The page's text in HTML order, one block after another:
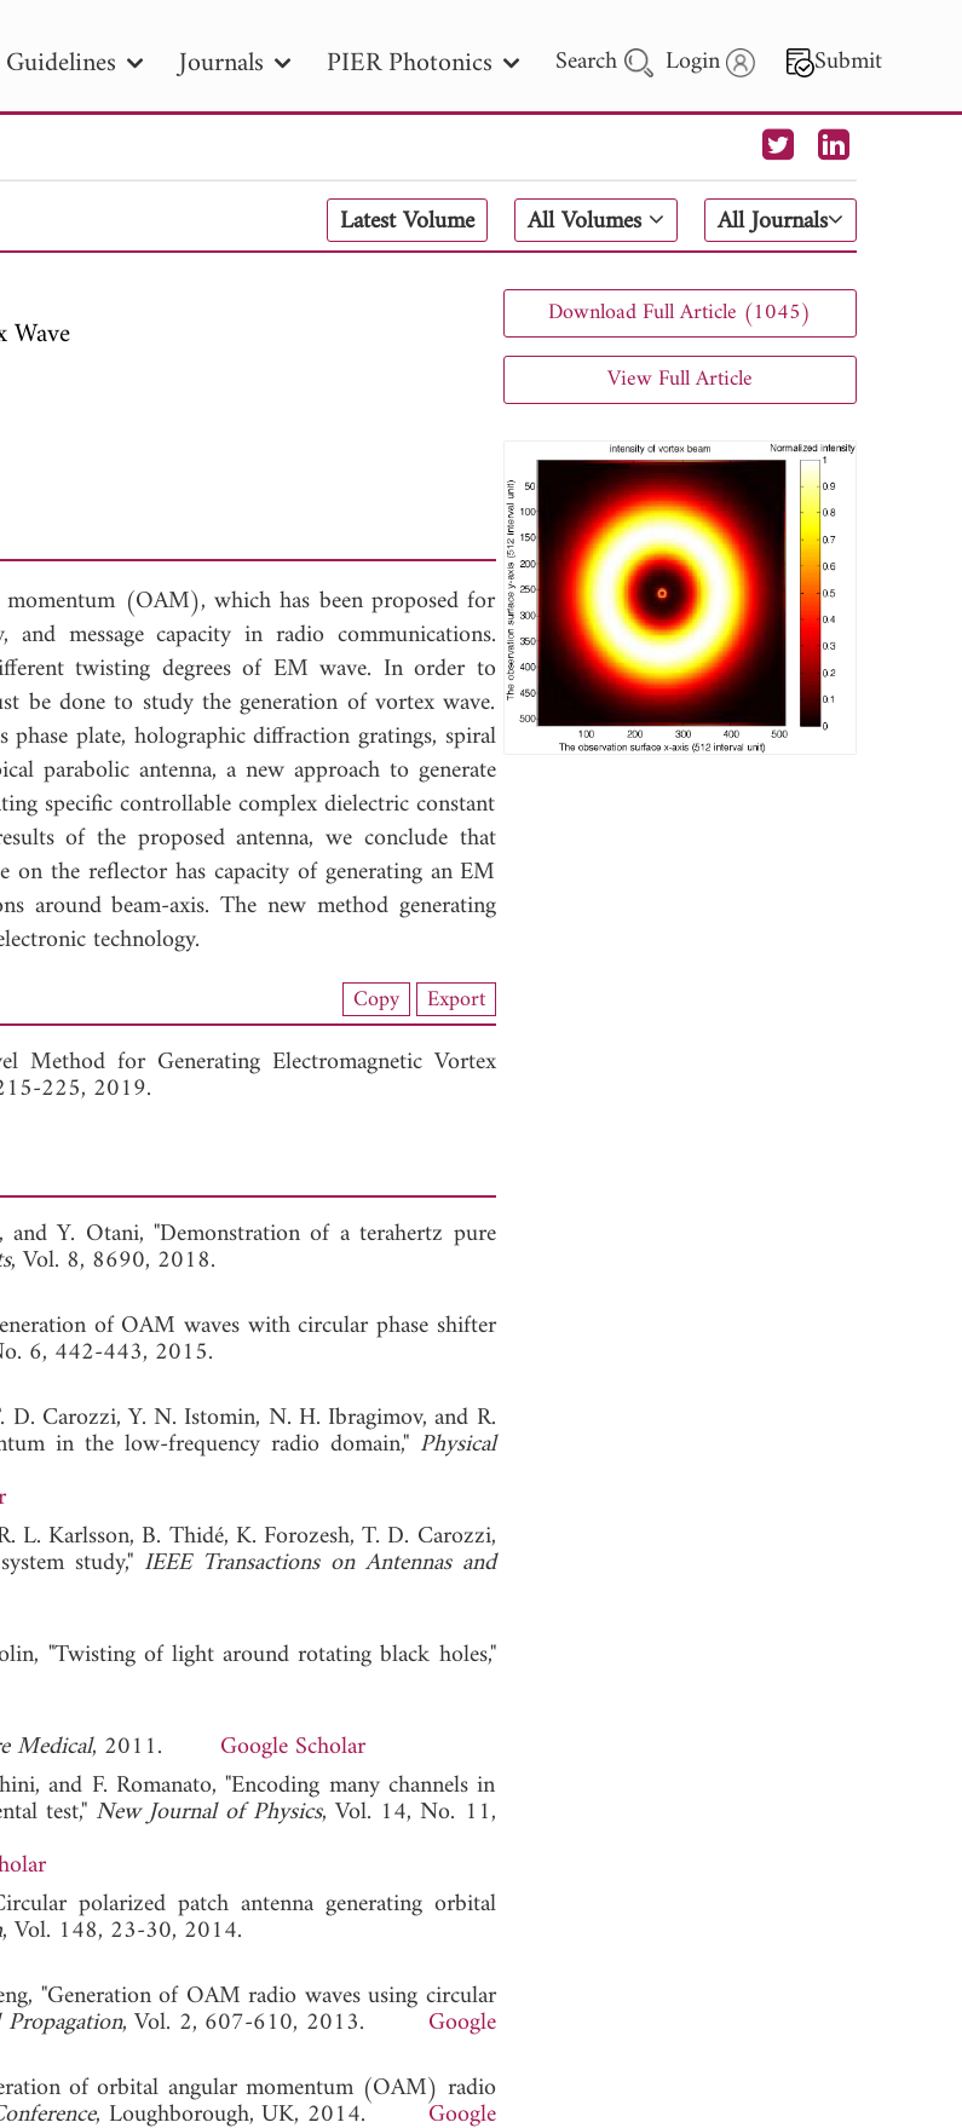
Guidelines Journals PIER Photonics Search Login Submit
B PIER C PIER M
PIER Letters
to Search 2025 - 2026
Latest Volume All Volumes All Journals
(OAM), which has been proposed for
and message capacity in radio communications.
twisting degrees of EM wave. In order to
be done to study the generation of vortex wave.
phase plate, holographic diffraction gratings, spiral
parabolic antenna, a new approach to generate
specific controllable complex dielectric constant
of the proposed antenna, we conclude that
on the reflector has capacity of generating an EM
around beam-axis. The new method generating
technology.
Copy Export
Method for Generating Electromagnetic Vortex
225, 2019.
and Y. Otani, "Demonstration of a terahertz pure
, Vol. 8, 8690, 2018.
of OAM waves with circular phase shifter
6, 442-443, 2015.
D. Carozzi, Y. N. Istomin, N. H. Ibragimov, and R.
in the low-frequency radio domain," Physical
L. Karlsson, B. Thidé, K. Forozesh, T. D. Carozzi,
study," IEEE Transactions on Antennas and
"Twisting of light around rotating black holes,"
Medical, 2011. Google Scholar
and F. Romanato, "Encoding many channels in
test," New Journal of Physics, Vol. 14, No. 11,
polarized patch antenna generating orbital
, Vol. 148, 23-30, 2014.
"Generation of OAM radio waves using circular
, Vol. 2, 607-610, 2013. Google
of orbital angular momentum (OAM) radio
, Loughborough, UK, 2014. Google
Download Full Article (1045)
View Full Article